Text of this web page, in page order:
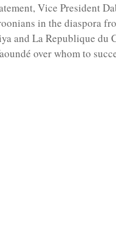
Vice President
in the diaspora
and La Republique du
over whom to